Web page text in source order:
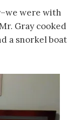
were with
Gray cooked
a snorkel boat